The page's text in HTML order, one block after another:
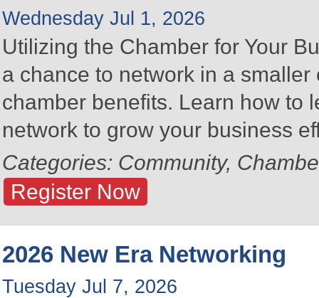
Wednesday Jul 1, 2026
Utilizing the Chamber for Your
a chance to network in a
chamber benefits. Learn how to
network to grow your business
Categories: Community,
Register Now
2026 New Era Networking
Tuesday Jul 7, 2026